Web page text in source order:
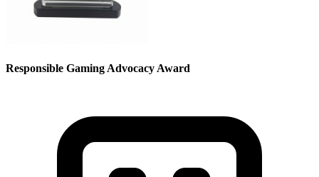
Responsible Gaming Advocacy Award